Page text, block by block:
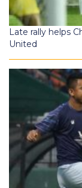
Late rally helps
United